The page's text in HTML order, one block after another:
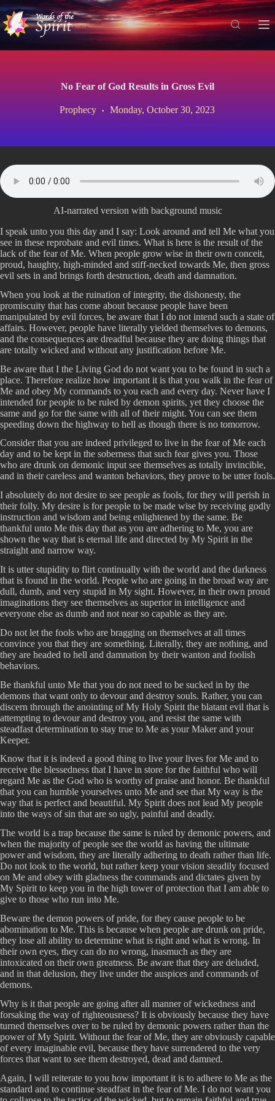
S
i
t
No Fear of God Results in Gross Evil
Prophecy Monday, October 30, 2023
AI-narrated version with background music
I speak unto you this day and I say: Look around and tell Me what you
see in these reprobate and evil times. What is here is the result of the
lack of the fear of Me. When people grow wise in their own conceit,
proud, haughty, high-minded and stiff-necked towards Me, then gross
evil sets in and brings forth destruction, death and damnation.
When you look at the ruination of integrity, the dishonesty, the
promiscuity that has come about because people have been
manipulated by evil forces, be aware that I do not intend such a state of
affairs. However, people have literally yielded themselves to demons,
and the consequences are dreadful because they are doing things that
are totally wicked and without any justification before Me.
Be aware that I the Living God do not want you to be found in such a
place. Therefore realize how important it is that you walk in the fear of
Me and obey My commands to you each and every day. Never have I
intended for people to be ruled by demon spirits, yet they choose the
same and go for the same with all of their might. You can see them
speeding down the highway to hell as though there is no tomorrow.
Consider that you are indeed privileged to live in the fear of Me each
day and to be kept in the soberness that such fear gives you. Those
who are drunk on demonic input see themselves as totally invincible,
and in their careless and wanton behaviors, they prove to be utter fools.
I absolutely do not desire to see people as fools, for they will perish in
their folly. My desire is for people to be made wise by receiving godly
instruction and wisdom and being enlightened by the same. Be
thankful unto Me this day that as you are adhering to Me, you are
shown the way that is eternal life and directed by My Spirit in the
straight and narrow way.
It is utter stupidity to flirt continually with the world and the darkness
that is found in the world. People who are going in the broad way are
dull, dumb, and very stupid in My sight. However, in their own proud
imaginations they see themselves as superior in intelligence and
everyone else as dumb and not near so capable as they are.
Do not let the fools who are bragging on themselves at all times
convince you that they are something. Literally, they are nothing, and
they are headed to hell and damnation by their wanton and foolish
behaviors.
Be thankful unto Me that you do not need to be sucked in by the
demons that want only to devour and destroy souls. Rather, you can
discern through the anointing of My Holy Spirit the blatant evil that is
attempting to devour and destroy you, and resist the same with
steadfast determination to stay true to Me as your Maker and your
Keeper.
Know that it is indeed a good thing to live your lives for Me and to
receive the blessedness that I have in store for the faithful who will
regard Me as the God who is worthy of praise and honor. Be thankful
that you can humble yourselves unto Me and see that My way is the
way that is perfect and beautiful. My Spirit does not lead My people
into the ways of sin that are so ugly, painful and deadly.
The world is a trap because the same is ruled by demonic powers, and
when the majority of people see the world as having the ultimate
power and wisdom, they are literally adhering to death rather than life.
Do not look to the world, but rather keep your vision steadily focused
on Me and obey with gladness the commands and dictates given by
My Spirit to keep you in the high tower of protection that I am able to
give to those who run into Me.
Beware the demon powers of pride, for they cause people to be
abomination to Me. This is because when people are drunk on pride,
they lose all ability to determine what is right and what is wrong. In
their own eyes, they can do no wrong, inasmuch as they are
intoxicated on their own greatness. Be aware that they are deluded,
and in that delusion, they live under the auspices and commands of
demons.
Why is it that people are going after all manner of wickedness and
forsaking the way of righteousness? It is obviously because they have
turned themselves over to be ruled by demonic powers rather than the
power of My Spirit. Without the fear of Me, they are obviously capable
of every imaginable evil, because they have surrendered to the very
forces that want to see them destroyed, dead and damned.
Again, I will reiterate to you how important it is to adhere to Me as the
standard and to continue steadfast in the fear of Me. I do not want you